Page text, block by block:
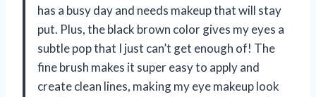
has a busy day and needs makeup that will stay
put. Plus, the black brown color gives my eyes a
subtle pop that I just can’t get enough of! The
fine brush makes it super easy to apply and
create clean lines, making my eye makeup look